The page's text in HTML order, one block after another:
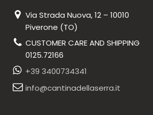
Via Strada Nuova, 12 – 10010
Piverone (TO)
CUSTOMER CARE AND SHIPPING
0125.72166
+39 3400734341
info@cantinadellaserra.it